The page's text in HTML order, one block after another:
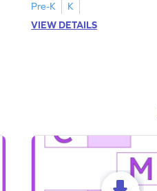
Pre-K
K
VIEW DETAILS